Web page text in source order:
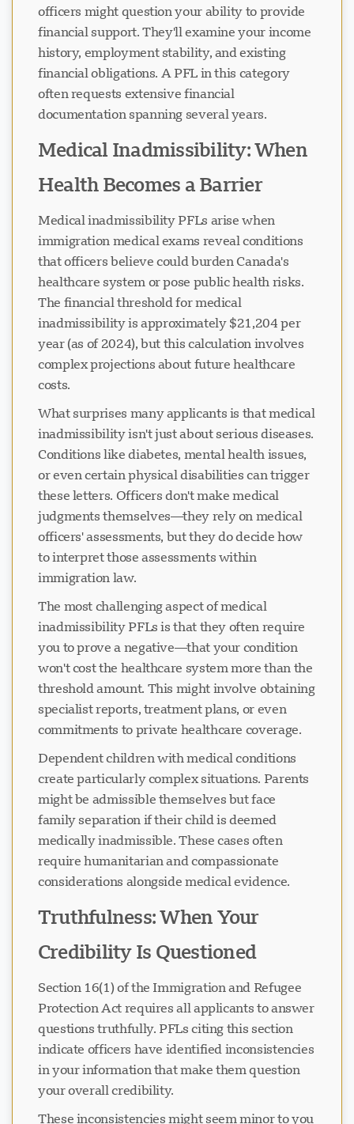
officers might question your ability to provide
financial support. They'll examine your income
history, employment stability, and existing
financial obligations. A PFL in this category
often requests extensive financial
documentation spanning several years.
Medical Inadmissibility: When
Health Becomes a Barrier
Medical inadmissibility PFLs arise when
immigration medical exams reveal conditions
that officers believe could burden Canada's
healthcare system or pose public health risks.
The financial threshold for medical
inadmissibility is approximately $21,204 per
year (as of 2024), but this calculation involves
complex projections about future healthcare
costs.
What surprises many applicants is that medical
inadmissibility isn't just about serious diseases.
Conditions like diabetes, mental health issues,
or even certain physical disabilities can trigger
these letters. Officers don't make medical
judgments themselves—they rely on medical
officers' assessments, but they do decide how
to interpret those assessments within
immigration law.
The most challenging aspect of medical
inadmissibility PFLs is that they often require
you to prove a negative—that your condition
won't cost the healthcare system more than the
threshold amount. This might involve obtaining
specialist reports, treatment plans, or even
commitments to private healthcare coverage.
Dependent children with medical conditions
create particularly complex situations. Parents
might be admissible themselves but face
family separation if their child is deemed
medically inadmissible. These cases often
require humanitarian and compassionate
considerations alongside medical evidence.
Truthfulness: When Your
Credibility Is Questioned
Section 16(1) of the Immigration and Refugee
Protection Act requires all applicants to answer
questions truthfully. PFLs citing this section
indicate officers have identified inconsistencies
in your information that make them question
your overall credibility.
These inconsistencies might seem minor to you